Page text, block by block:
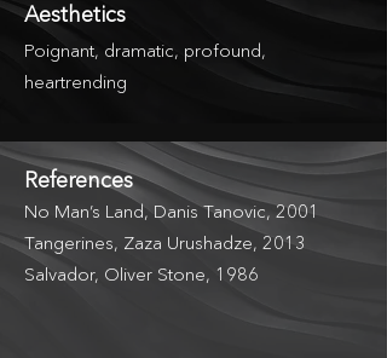
Aesthetics
Poignant, dramatic, profound,
heartrending
References
No Man’s Land, Danis Tanovic, 2001
Tangerines, Zaza Urushadze, 2013
Salvador, Oliver Stone, 1986